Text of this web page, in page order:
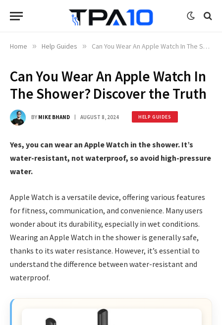
Home » Help Guides » Can You Wear An Apple Watch In The Shower? Discover the Truth
Can You Wear An Apple Watch In
The Shower? Discover the Truth
BY MIKE BHAND AUGUST 8, 2024 HELP GUIDES
Yes, you can wear an Apple Watch in the shower. It’s
water-resistant, not waterproof, so avoid high-pressure
water.
Apple Watch is a versatile device, offering various features
for fitness, communication, and convenience. Many users
wonder about its durability, especially in wet conditions.
Wearing an Apple Watch in the shower is generally safe,
thanks to its water resistance. However, it’s essential to
understand the difference between water-resistant and
waterproof.